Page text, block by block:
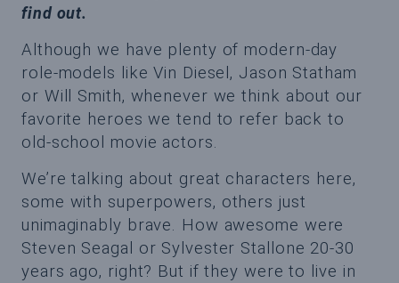
find out.
Although we have plenty of modern-day
role-models like Vin Diesel, Jason Statham
or Will Smith, whenever we think about our
favorite heroes we tend to refer back to
old-school movie actors.
We’re talking about great characters here,
some with superpowers, others just
unimaginably brave. How awesome were
Steven Seagal or Sylvester Stallone 20-30
years ago, right? But if they were to live in